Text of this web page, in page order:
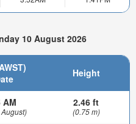
10 August 2026
Height
AM 2.46 ft
(0.75 m)